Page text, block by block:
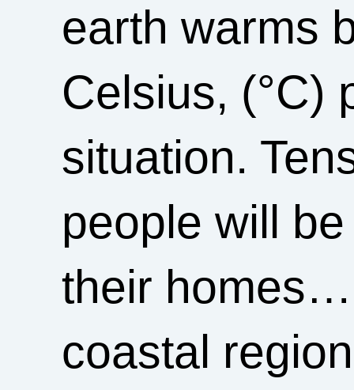
earth warms
Celsius, (°C)
situation.
people will
their
coastal